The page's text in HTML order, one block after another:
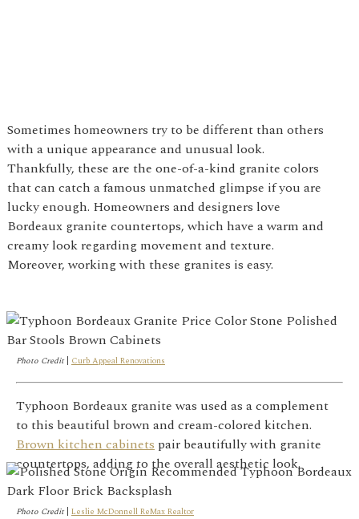
Sometimes homeowners try to be different than others
with a unique appearance and unusual look.
Thankfully, these are the one-of-a-kind granite colors
that can catch a famous unmatched glimpse if you are
lucky enough. Homeowners and designers love
Bordeaux granite countertops, which have a warm and
creamy look regarding movement and texture.
Moreover, working with these granites is easy.
Photo Credit| Curb Appeal Renovations
Typhoon Bordeaux granite was used as a complement
to this beautiful brown and cream-colored kitchen.
Brown kitchen cabinets pair beautifully with granite
countertops, adding to the overall aesthetic look.
Photo Credit| Leslie McDonnell ReMax Realtor